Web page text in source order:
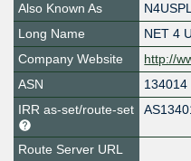
Also Known As
Long Name
NET 4
Company Website
http://
ASN
134014
IRR as-set/route-set
Route Server URL